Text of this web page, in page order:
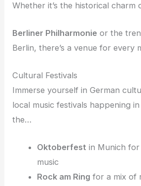
Whether it’s the historical charm
Berliner Philharmonie or the
Berlin, there’s a venue for every
Cultural Festivals
Immerse yourself in German
local music festivals happening in
the…
Oktoberfest in Munich
music
Rock am Ring for a mix of